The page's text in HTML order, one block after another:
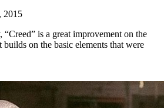
2015
“Creed” is a great improvement on the
on the basic elements that were